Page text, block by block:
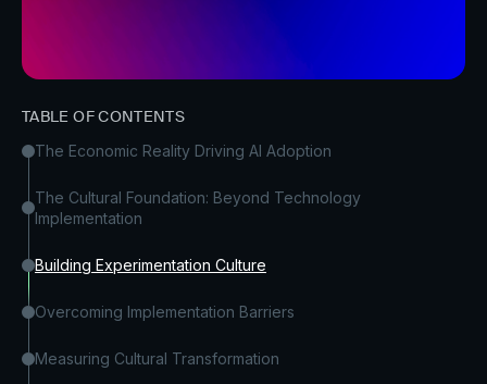
TABLE OF CONTENTS
The Economic Reality Driving AI Adoption
The Cultural Foundation: Beyond Technology
Implementation
Building Experimentation Culture
Overcoming Implementation Barriers
Measuring Cultural Transformation